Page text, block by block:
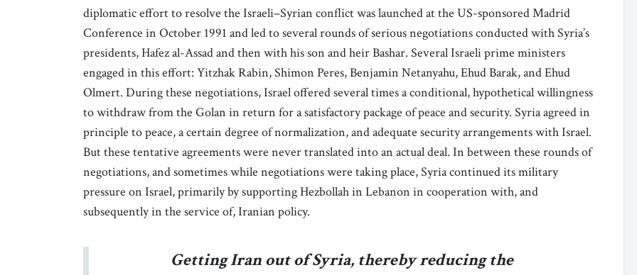
diplomatic effort to resolve the Israeli–Syrian conflict was launched at the US-sponsored Madrid
Conference in October 1991 and led to several rounds of serious negotiations conducted with Syria’s
presidents, Hafez al-Assad and then with his son and heir Bashar. Several Israeli prime ministers
engaged in this effort: Yitzhak Rabin, Shimon Peres, Benjamin Netanyahu, Ehud Barak, and Ehud
Olmert. During these negotiations, Israel offered several times a conditional, hypothetical willingness
to withdraw from the Golan in return for a satisfactory package of peace and security. Syria agreed in
principle to peace, a certain degree of normalization, and adequate security arrangements with Israel.
But these tentative agreements were never translated into an actual deal. In between these rounds of
negotiations, and sometimes while negotiations were taking place, Syria continued its military
pressure on Israel, primarily by supporting Hezbollah in Lebanon in cooperation with, and
subsequently in the service of, Iranian policy.
Getting Iran out of Syria, thereby reducing the